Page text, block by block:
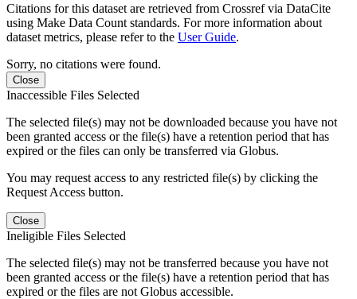
Citations for this dataset are retrieved from Crossref via DataCite
using Make Data Count standards. For more information about
dataset metrics, please refer to the User Guide.
Sorry, no citations were found.
Close
Inaccessible Files Selected
The selected file(s) may not be downloaded because you have not
been granted access or the file(s) have a retention period that has
expired or the files can only be transferred via Globus.
You may request access to any restricted file(s) by clicking the
Request Access button.
Close
Ineligible Files Selected
The selected file(s) may not be transferred because you have not
been granted access or the file(s) have a retention period that has
expired or the files are not Globus accessible.